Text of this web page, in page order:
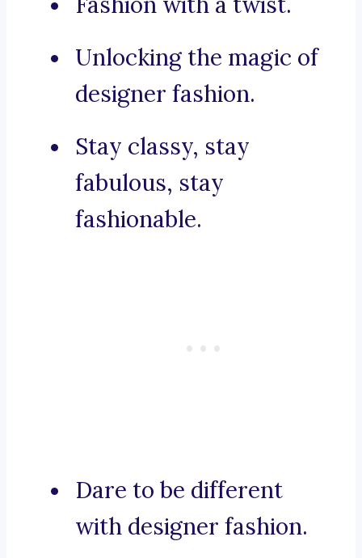
Unlocking the magic of
designer fashion.
Stay classy, stay
fabulous, stay
fashionable.
Dare to be different
with designer fashion.